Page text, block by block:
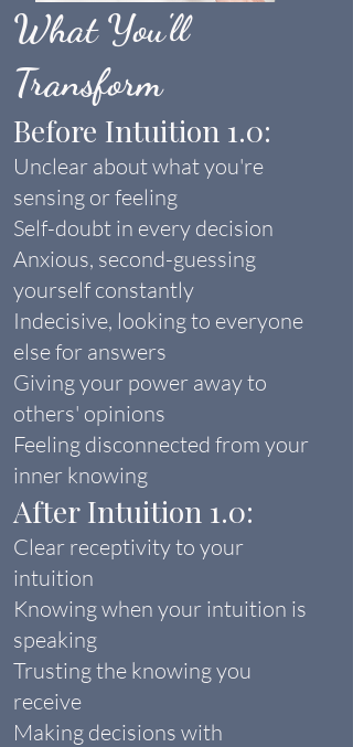
What You'll
Transform
Before Intuition 1.0:
Unclear about what you're
sensing or feeling
Self-doubt in every decision
Anxious, second-guessing
yourself constantly
Indecisive, looking to everyone
else for answers
Giving your power away to
others' opinions
Feeling disconnected from your
inner knowing
After Intuition 1.0:
Clear receptivity to your
intuition
Knowing when your intuition is
speaking
Trusting the knowing you
receive
Making decisions with